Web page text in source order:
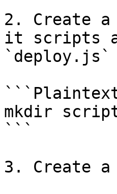
2. Create
it scripts
`deploy.js`
mkdir
```
3. Create